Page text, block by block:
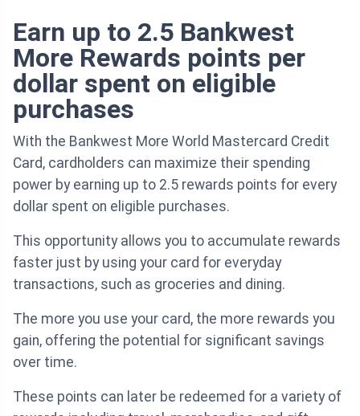
Earn up to 2.5 Bankwest
More Rewards points per
dollar spent on eligible
purchases
With the Bankwest More World Mastercard Credit
Card, cardholders can maximize their spending
power by earning up to 2.5 rewards points for every
dollar spent on eligible purchases.
This opportunity allows you to accumulate rewards
faster just by using your card for everyday
transactions, such as groceries and dining.
The more you use your card, the more rewards you
gain, offering the potential for significant savings
over time.
These points can later be redeemed for a variety of